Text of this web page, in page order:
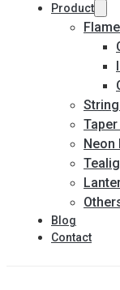
Product
Neon
Blog
Contact